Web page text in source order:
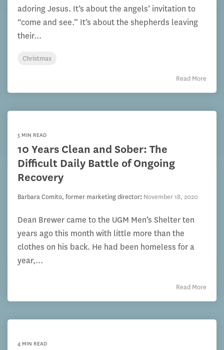
adoring Jesus. It’s about the angels’ invitation to
“come and see.” It’s about the shepherds leaving
their...
Christmas
Read More
5 MIN READ
10 Years Clean and Sober: The
Difficult Daily Battle of Ongoing
Recovery
Barbara Comito, former marketing director: November 18, 2020
Dean Brewer came to the UGM Men’s Shelter ten
years ago this month with little more than the
clothes on his back. He had been homeless for a
year,...
Read More
4 MIN READ